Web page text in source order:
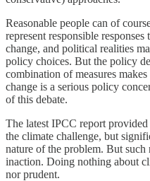
Reasonable people can of
represent responsible
change, and political realities
policy choices. But the policy
combination of measures
change is a serious policy
of this debate.
The latest IPCC report
the climate challenge, but
nature of the problem. But
inaction. Doing nothing about
nor prudent.